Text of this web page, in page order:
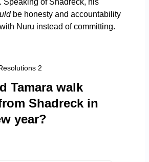
be honesty and accountability
Nuru instead of committing.
2
Tamara walk
Shadreck in
year?